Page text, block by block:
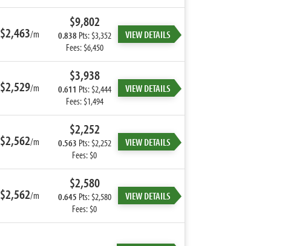
$2,463/m
$9,802
0.838 Pts: $3,352
Fees: $6,450
VIEW DETAILS
$2,529/m
$3,938
0.611 Pts: $2,444
Fees: $1,494
VIEW DETAILS
$2,562/m
$2,252
0.563 Pts: $2,252
Fees: $0
VIEW DETAILS
$2,562/m
$2,580
0.645 Pts: $2,580
Fees: $0
VIEW DETAILS